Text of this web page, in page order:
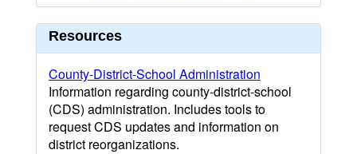
Resources
County-District-School Administration
Information regarding county-district-school
(CDS) administration. Includes tools to
request CDS updates and information on
district reorganizations.